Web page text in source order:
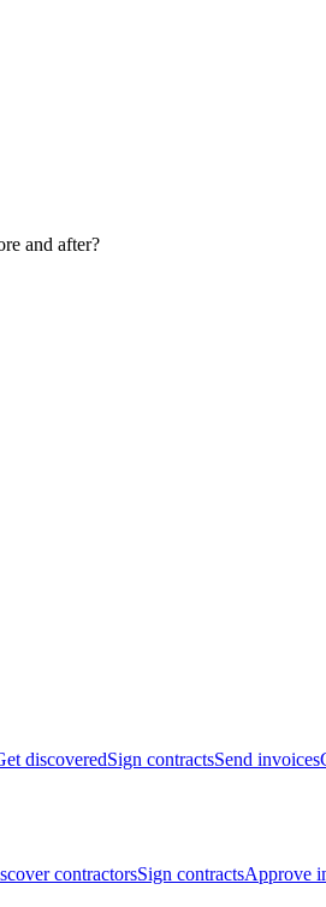
and after?
discoveredSign contractsSend invoices
contractorsSign contractsApprove